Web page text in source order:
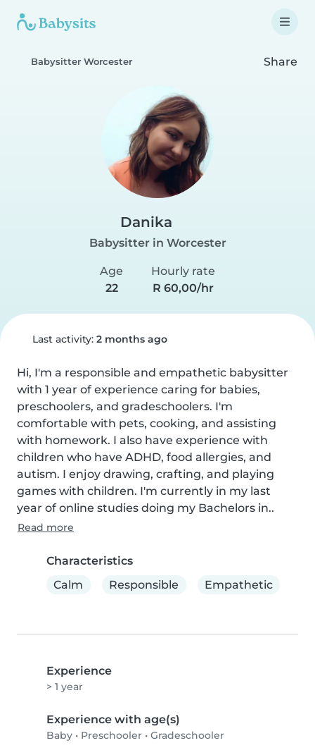
Babysitter Worcester Share
Danika
Babysitter in Worcester
Age
22
Hourly rate
R 60,00/hr
Last activity: 2 months ago
Hi, I'm a responsible and empathetic babysitter
with 1 year of experience caring for babies,
preschoolers, and gradeschoolers. I'm
comfortable with pets, cooking, and assisting
with homework. I also have experience with
children who have ADHD, food allergies, and
autism. I enjoy drawing, crafting, and playing
games with children. I'm currently in my last
year of online studies doing my Bachelors in..
Read more
Characteristics
Calm
Responsible Empathetic
Experience
> 1 year
Experience with age(s)
Baby • Preschooler • Gradeschooler